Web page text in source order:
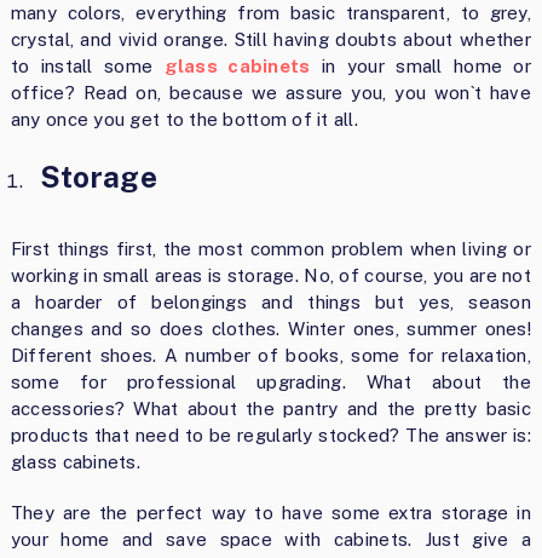
many colors, everything from basic transparent, to grey,
crystal, and vivid orange. Still having doubts about whether
to install some
glass cabinets in your small home or
office? Read on, because we assure you, you won`t have
any once you get to the bottom of it all.
Storage
First things first, the most common problem when living or
working in small areas is storage. No, of course, you are not
a hoarder of belongings and things but yes, season
changes and so does clothes. Winter ones, summer ones!
Different shoes. A number of books, some for relaxation,
some for professional upgrading. What about the
accessories? What about the pantry and the pretty basic
products that need to be regularly stocked? The answer is:
glass cabinets.
They are the perfect way to have some extra storage in
your home and save space with cabinets. Just give a